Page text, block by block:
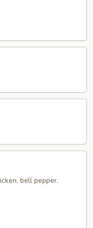
bell pepper,